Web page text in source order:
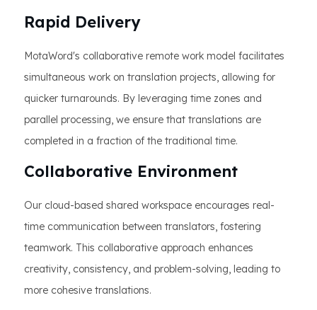
Rapid Delivery
MotaWord's collaborative remote work model facilitates
simultaneous work on translation projects, allowing for
quicker turnarounds. By leveraging time zones and
parallel processing, we ensure that translations are
completed in a fraction of the traditional time.
Collaborative Environment
Our cloud-based shared workspace encourages real-
time communication between translators, fostering
teamwork. This collaborative approach enhances
creativity, consistency, and problem-solving, leading to
more cohesive translations.